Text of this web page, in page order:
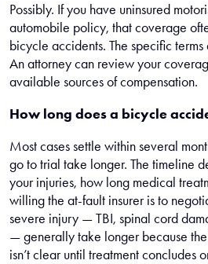
Possibly. If you have uninsured
automobile policy, that coverage
bicycle accidents. The specific
An attorney can review your
available sources of compensation.
How long does a bicycle
Most cases settle within several
go to trial take longer. The timeline
your injuries, how long medical
willing the at-fault insurer is to
severe injury — TBI, spinal cord
— generally take longer because
isn’t clear until treatment concludes